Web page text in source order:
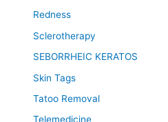
Redness
Sclerotherapy
SEBORRHEIC KERATOS
Skin Tags
Tatoo Removal
Telemedicine